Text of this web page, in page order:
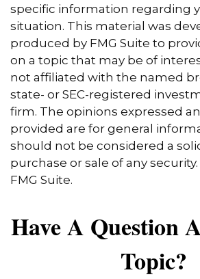
specific information regarding
situation. This material was
produced by FMG Suite to
on a topic that may be of
not affiliated with the named
state- or SEC-registered
firm. The opinions expressed
provided are for general
should not be considered a
purchase or sale of any
FMG Suite.
Have A Question
Topic?